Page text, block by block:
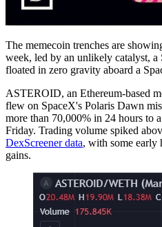
The memecoin trenches are
week, led by an unlikely catalyst,
floated in zero gravity aboard a
ASTEROID, an Ethereum-based
flew on SpaceX's Polaris Dawn
more than 70,000% in 24 hours to
Friday. Trading volume spiked
DexScreener data, with some early
gains.